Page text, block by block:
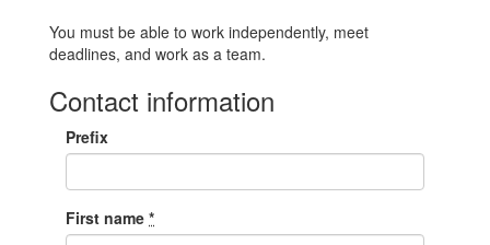
You must be able to work independently, meet
deadlines, and work as a team.
Contact information
Prefix
First name *